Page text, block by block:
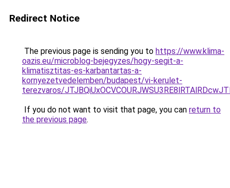
Redirect Notice
The previous page is sending you to https://www.klima-
oazis.eu/microblog-bejegyzes/hogy-segit-a-
klimatisztitas-es-karbantartas-a-
kornyezetvedelemben/budapest/vi-kerulet-
terezvaros/
If you do not want to visit that page, you can return to
the previous page.